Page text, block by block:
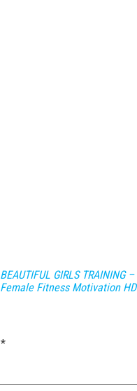
BEAUTIFUL GIRLS TRAINING –
Female Fitness Motivation HD
*